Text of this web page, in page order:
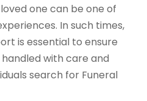
one can be one of
In such times,
is essential to ensure
with care and
search for Funeral